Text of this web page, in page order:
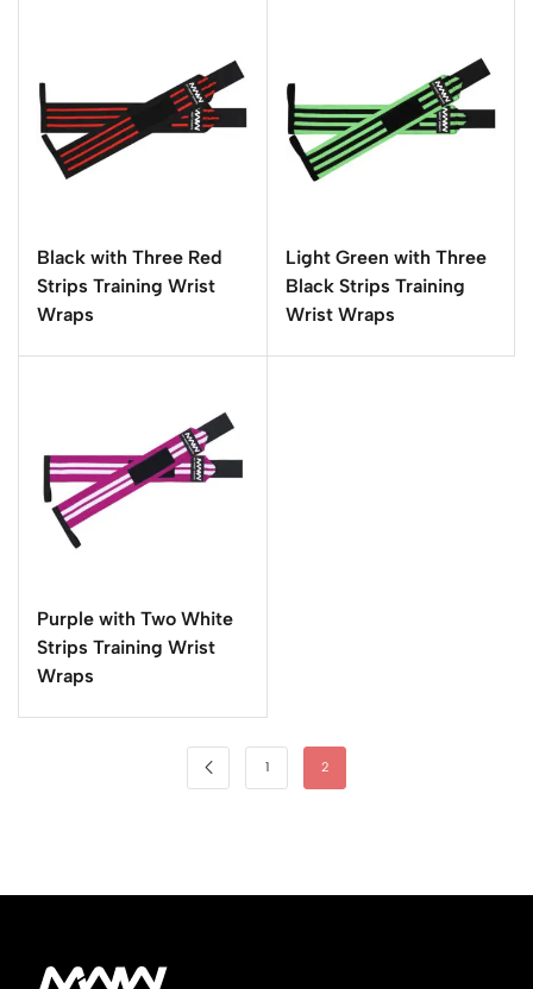
Black with Three Red
Strips Training Wrist
Wraps
Light Green with Three
Black Strips Training
Wrist Wraps
Purple with Two White
Strips Training Wrist
Wraps
1 2